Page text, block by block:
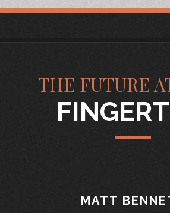
THE FUTURE
MATT